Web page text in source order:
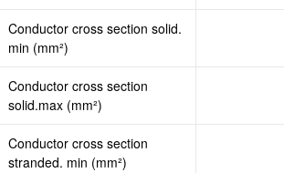
Conductor cross section solid.
min (mm²)
Conductor cross section
solid.max (mm²)
Conductor cross section
stranded. min (mm²)